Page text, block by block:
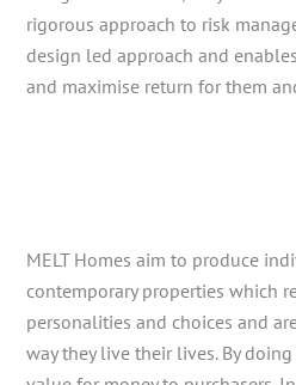
rigorous approach to risk
design led approach and
and maximise return for them
MELT Homes aim to produce
contemporary properties which
personalities and choices and
way they live their lives. By